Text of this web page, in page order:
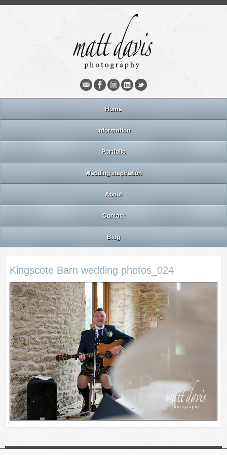
Home
Information
Portfolio
Wedding inspiration
About
Contact
Blog
Kingscote Barn wedding photos_024